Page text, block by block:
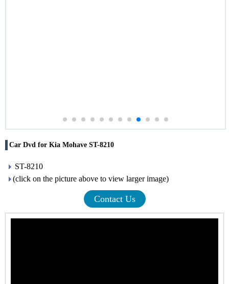
Car Dvd for Kia Mohave ST-8210
ST-8210
(click on the picture above to view larger image)
Contact Us